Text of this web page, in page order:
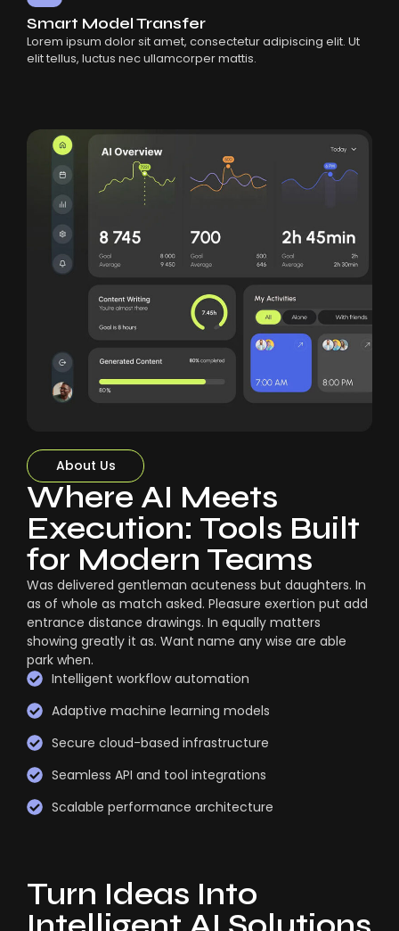
Smart Model Transfer
Lorem ipsum dolor sit amet, consectetur adipiscing elit. Ut
elit tellus, luctus nec ullamcorper mattis.
About Us
Where AI Meets
Execution: Tools Built
for Modern Teams
Was delivered gentleman acuteness but daughters. In
as of whole as match asked. Pleasure exertion put add
entrance distance drawings. In equally matters
showing greatly it as. Want name any wise are able
park when.
Intelligent workflow automation
Adaptive machine learning models
Secure cloud-based infrastructure
Seamless API and tool integrations
Scalable performance architecture
Turn Ideas Into